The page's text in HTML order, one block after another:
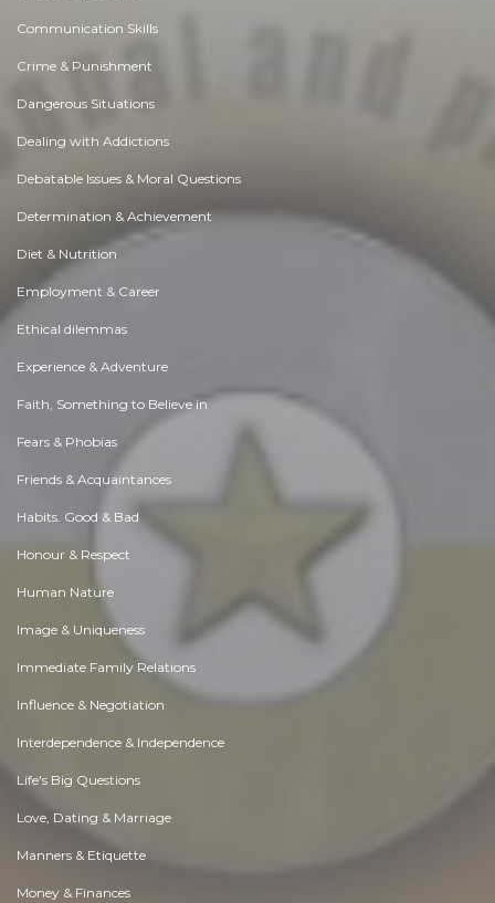
Communication Skills
Crime & Punishment
Dangerous Situations
Dealing with Addictions
Debatable Issues & Moral Questions
Determination & Achievement
Diet & Nutrition
Employment & Career
Ethical dilemmas
Experience & Adventure
Faith, Something to Believe in
Fears & Phobias
Friends & Acquaintances
Habits. Good & Bad
Honour & Respect
Human Nature
Image & Uniqueness
Immediate Family Relations
Influence & Negotiation
Interdependence & Independence
Life's Big Questions
Love, Dating & Marriage
Manners & Etiquette
Money & Finances